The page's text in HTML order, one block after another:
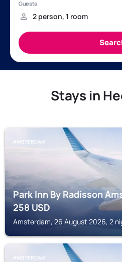
Stays in
AMSTERDAM
Park Inn By Radisson
258USD
Amsterdam, 26 August 2026, 2
AMSTERDAM